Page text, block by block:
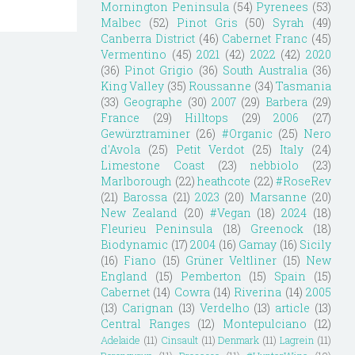
Mornington Peninsula (54) Pyrenees (53)
Malbec
(52) Pinot Gris (50) Syrah
(49)
Canberra District (46) Cabernet Franc (45)
Vermentino (45) 2021 (42) 2022 (42) 2020
(36) Pinot Grigio (36) South Australia (36)
King Valley (35) Roussanne (34) Tasmania
(33) Geographe (30) 2007 (29) Barbera (29)
France
(29) Hilltops (29) 2006
(27)
Gewürztraminer (26) #Organic (25) Nero
d'Avola (25) Petit Verdot (25) Italy (24)
Limestone Coast
(23) nebbiolo
(23)
Marlborough (22) heathcote (22) #RoseRev
(21) Barossa (21) 2023 (20) Marsanne (20)
New Zealand (20) #Vegan (18) 2024 (18)
Fleurieu Peninsula
(18) Greenock
(18)
Biodynamic (17) 2004 (16) Gamay (16) Sicily
(16) Fiano (15) Grüner Veltliner (15) New
England
(15) Pemberton (15) Spain
(15)
Cabernet (14) Cowra (14) Riverina (14) 2005
(13) Carignan (13) Verdelho (13) article (13)
Central Ranges (12) Montepulciano (12)
Adelaide (11) Cinsault (11) Denmark (11) Lagrein (11)